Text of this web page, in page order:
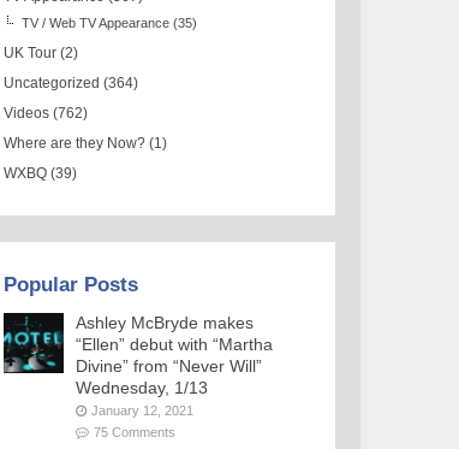
TV / Web TV Appearance (35)
UK Tour (2)
Uncategorized (364)
Videos (762)
Where are they Now? (1)
WXBQ (39)
Popular Posts
Ashley McBryde makes
“Ellen” debut with “Martha
Divine” from “Never Will”
Wednesday, 1/13
January 12, 2021
75 Comments